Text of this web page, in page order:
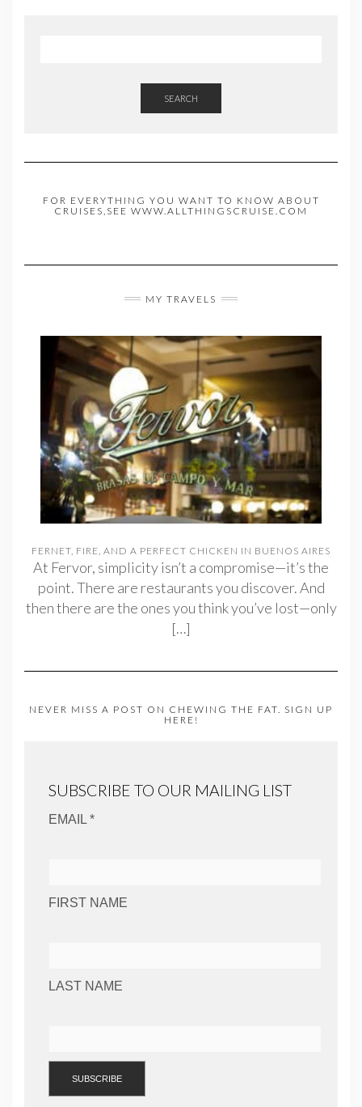
SEARCH
FOR EVERYTHING YOU WANT TO KNOW ABOUT
CRUISES,SEE WWW.ALLTHINGSCRUISE.COM
MY TRAVELS
FERNET, FIRE, AND A PERFECT CHICKEN IN BUENOS AIRES
At Fervor, simplicity isn’t a compromise—it’s the
point. There are restaurants you discover. And
then there are the ones you think you’ve lost—only
[…]
NEVER MISS A POST ON CHEWING THE FAT. SIGN UP
HERE!
SUBSCRIBE TO OUR MAILING LIST
EMAIL *
FIRST NAME
LAST NAME